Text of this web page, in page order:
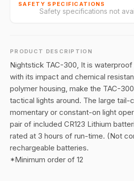
SAFETY SPECIFICATIONS
Safety specifications not
PRODUCT DESCRIPTION
Nightstick TAC-300, It is
with its impact and chemical
polymer housing, make the TAC-
tactical lights around. The large
momentary or constant-on light
pair of included CR123 Lithium
rated at 3 hours of run-time. (Not
rechargeable batteries.
*Minimum order of 12